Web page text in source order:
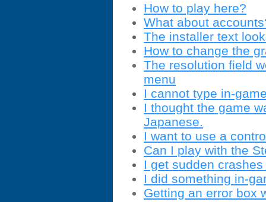
How to play here?
What about
The installer text
How to change the
The resolution field
menu
I cannot type in-
I thought the game
Japanese.
I want to use a
Can I play with the
I get sudden
I did something in-
Getting an error box